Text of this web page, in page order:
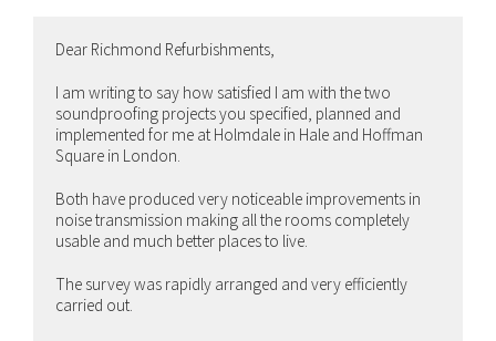
Dear Richmond Refurbishments,
I am writing to say how satisfied I am with the two
soundproofing projects you specified, planned and
implemented for me at Holmdale in Hale and Hoffman
Square in London.
Both have produced very noticeable improvements in
noise transmission making all the rooms completely
usable and much better places to live.
The survey was rapidly arranged and very efficiently
carried out.